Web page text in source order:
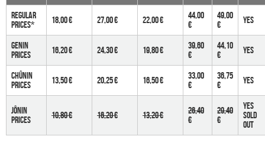
Regular
prices*
18,00 € 27,00 € 22,00 €
44,00
€
49,00
€
YES
Genin
prices
16,20 € 24,30 € 19,80 €
39,60
€
44,10
€
yes
Chûnin
prices
13,50 € 20,25 € 16,50 €
33,00
€
36,75
€
yes
Jônin
PRICES
10,80 € 16,20 € 13,20 €
26,40
€
29,40
€
yes
Sold
Out